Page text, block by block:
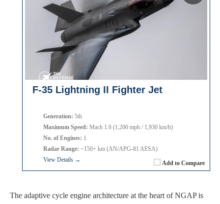
F-35 Lightning II Fighter Jet
Add to Compare
Generation: 5th
Maximum Speed: Mach 1.6 (1,200 mph / 1,930 km/h)
No. of Engines: 1
Radar Range: ~150+ km (AN/APG-81 AESA)
View Details →
The adaptive cycle engine architecture at the heart of NGAP is